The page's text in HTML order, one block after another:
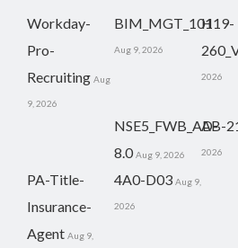
Workday-
Pro-
Recruiting Aug
9, 2026
BIM_MGT_101
Aug 9, 2026
H19-
2026
NSE5_FWB_AD-
8.0 Aug 9, 2026
AB-
2026
PA-Title-
Insurance-
Agent Aug 9,
4A0-D03 Aug 9,
2026